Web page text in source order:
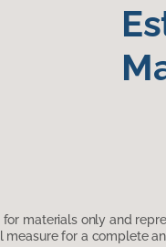
materials only and
measure for a complete